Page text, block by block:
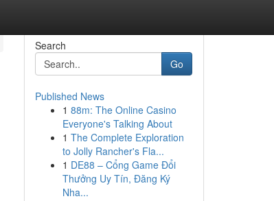
Search
Go
Published News
1 88m: The Online Casino
Everyone's Talking About
1 The Complete Exploration
to Jolly Rancher's Fla...
1 DE88 – Cổng Game Đổi
Thưởng Uy Tín, Đăng Ký
Nha...